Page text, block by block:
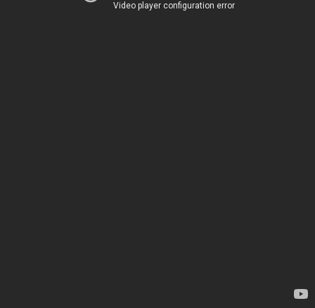
Video player configuration error